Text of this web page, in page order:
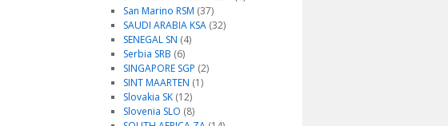
San Marino RSM (37)
SAUDI ARABIA KSA(32)
SENEGAL SN (4)
Serbia SRB (6)
SINGAPORE SGP (2)
SINT MAARTEN (1)
Slovakia SK(12)
Slovenia SLO (8)